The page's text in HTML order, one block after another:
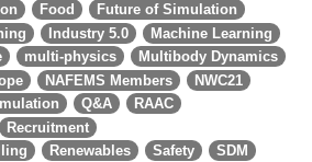
Food
Future of Simulation
Industry 5.0
Machine Learning
multi-physics
Multibody Dynamics
NAFEMS Members
NWC21
Q&A
RAAC
Recruitment
Renewables Safety
SDM